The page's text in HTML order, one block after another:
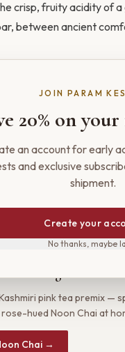
crisp, fruity acidity of
between ancient
Spice Cake andKahwa
rosewater echoes
for the final flourish,
of liquid gold, a
beautiful new way to
Organic
pink tea premix —
hued Noon Chai at
Chai →
JOIN PARAM
20% on
an account for early
and exclusive
shipment.
Create your
No thanks, maybe